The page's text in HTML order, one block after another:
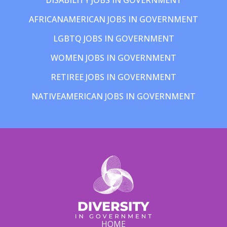
AFRICANAMERICAN JOBS IN GOVERNMENT
LGBTQ JOBS IN GOVERNMENT
WOMEN JOBS IN GOVERNMENT
RETIREE JOBS IN GOVERNMENT
NATIVEAMERICAN JOBS IN GOVERNMENT
HOME